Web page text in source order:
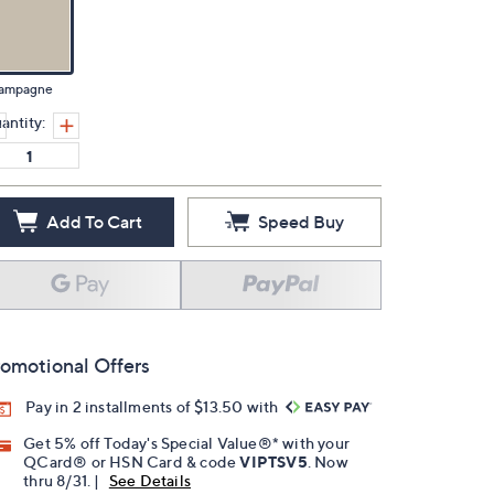
Add To Cart Speed Buy
Offers
Pay in 2 installments of $13.50 with
Get 5% off Today's Special Value®* with your
QCard® or HSN Card & codeVIPTSV5 . Now
thru 8/31. |
See Details